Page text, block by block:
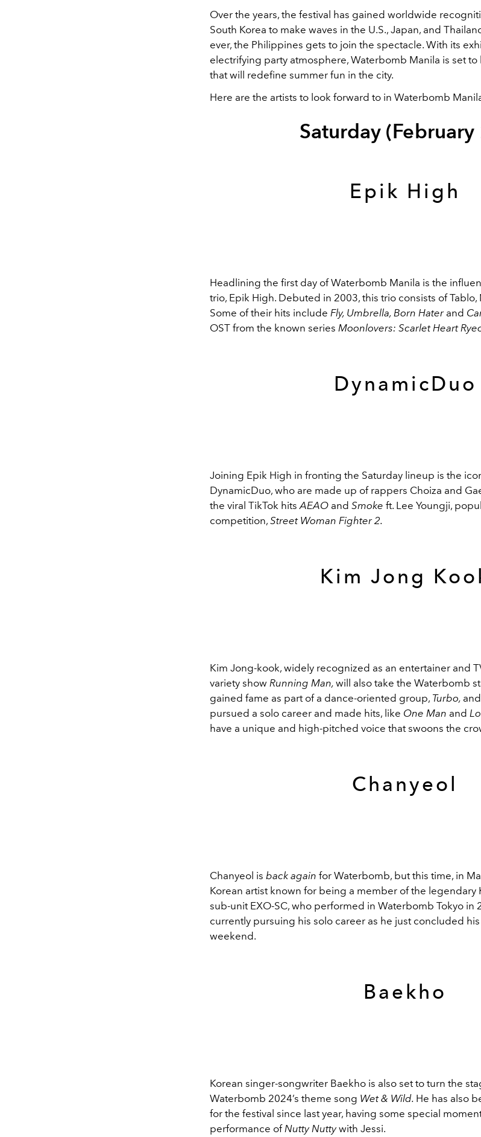
Over the years, the festival has gained worldwide
South Korea to make waves in the U.S., Japan, and
ever, the Philippines gets to join the spectacle. With its
electrifying party atmosphere, Waterbomb Manila is set
that will redefine summer fun in the city.
Here are the artists to look forward to in Waterbomb
Saturday (February
Epik High
Headlining the first day of Waterbomb Manila is the
trio, Epik High. Debuted in 2003, this trio consists of Tablo,
Some of their hits include Fly, Umbrella, Born Hater and
OST from the known series Moonlovers: Scarlet Heart
DynamicDuo
Joining Epik High in fronting the Saturday lineup is the
DynamicDuo, who are made up of rappers Choiza and
the viral TikTok hits AEAO and Smoke ft. Lee Youngji,
competition, Street Woman Fighter 2.
Kim Jong
Kim Jong-kook, widely recognized as an entertainer and
variety show Running Man, will also take the Waterbomb
gained fame as part of a dance-oriented group, Turbo,
pursued a solo career and made hits, like One Man and
have a unique and high-pitched voice that swoons the
Chanyeol
Chanyeol is back again for Waterbomb, but this time, in
Korean artist known for being a member of the legendary
sub-unit EXO-SC, who performed in Waterbomb Tokyo in
currently pursuing his solo career as he just concluded
weekend.
Baekho
Korean singer-songwriter Baekho is also set to turn the
Waterbomb 2024’s theme song Wet & Wild. He has also
for the festival since last year, having some special
performance ofNutty Nuttywith Jessi.